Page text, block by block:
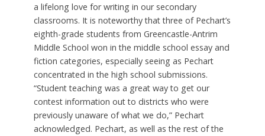
a lifelong love for writing in our secondary
classrooms. It is noteworthy that three of Pechart’s
eighth-grade students from Greencastle-Antrim
Middle School won in the middle school essay and
fiction categories, especially seeing as Pechart
concentrated in the high school submissions.
“Student teaching was a great way to get our
contest information out to districts who were
previously unaware of what we do,” Pechart
acknowledged. Pechart, as well as the rest of the